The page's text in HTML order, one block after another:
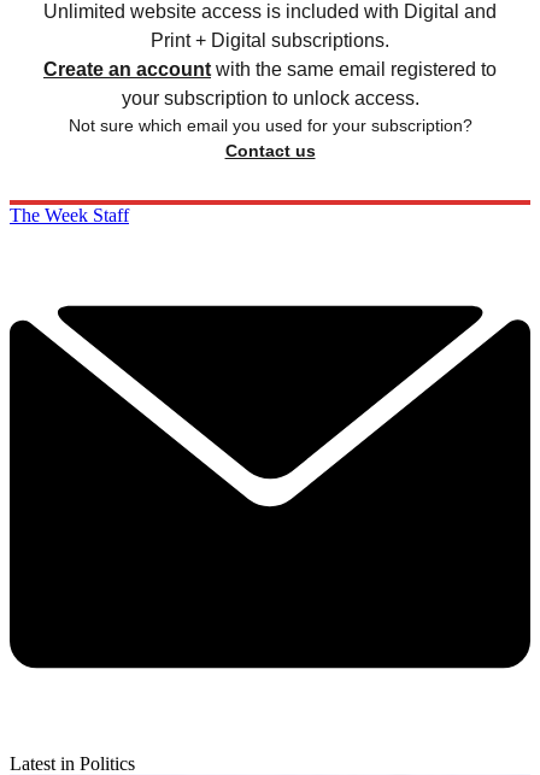
Unlimited website access is included with Digital and
Print + Digital subscriptions.
Create an account with the same email registered to
your subscription to unlock access.
Not sure which email you used for your subscription?
Contact us
The Week Staff
Latest in Politics